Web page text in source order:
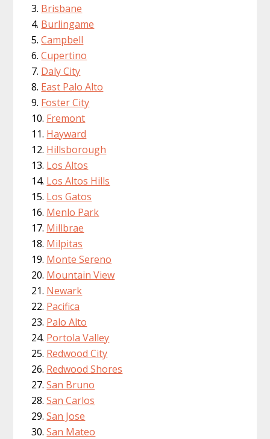
Brisbane
Burlingame
Campbell
Cupertino
Daly City
East Palo Alto
Foster City
Fremont
Hayward
Hillsborough
Los Altos
Los Altos Hills
Los Gatos
Menlo Park
Millbrae
Milpitas
Monte Sereno
Mountain View
Newark
Pacifica
Palo Alto
Portola Valley
Redwood City
Redwood Shores
San Bruno
San Carlos
San Jose
San Mateo